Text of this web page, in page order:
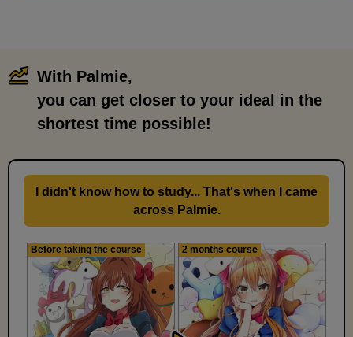
With Palmie,
you can get closer to your ideal in the
shortest time possible!
I didn't know how to study... That's when I came
across Palmie.
Before taking the course 2 months course